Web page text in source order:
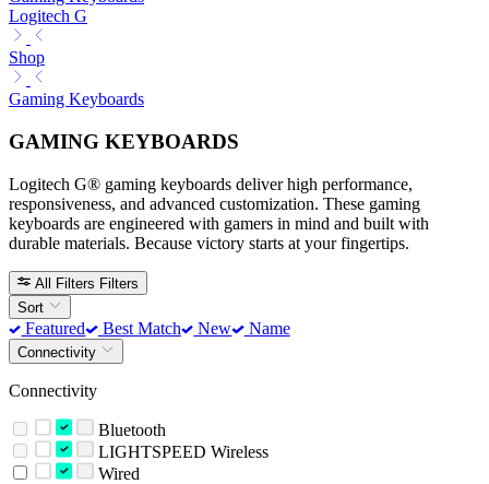
Logitech G
Shop
Gaming Keyboards
GAMING KEYBOARDS
Logitech G® gaming keyboards deliver high performance,
responsiveness, and advanced customization. These gaming
keyboards are engineered with gamers in mind and built with
durable materials. Because victory starts at your fingertips.
All Filters Filters
Sort
Featured Best Match New Name
Connectivity
Connectivity
Bluetooth
LIGHTSPEED Wireless
Wired